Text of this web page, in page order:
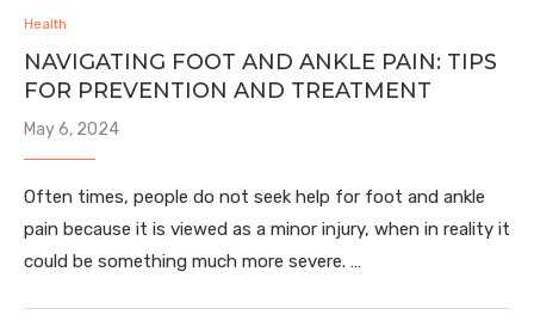
Health
NAVIGATING FOOT AND ANKLE PAIN: TIPS
FOR PREVENTION AND TREATMENT
May 6, 2024
Often times, people do not seek help for foot and ankle
pain because it is viewed as a minor injury, when in reality it
could be something much more severe. …